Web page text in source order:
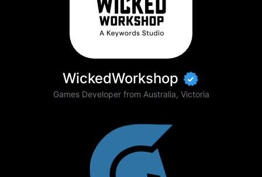
WickedWorkshop
Games Developer from Australia, Victoria